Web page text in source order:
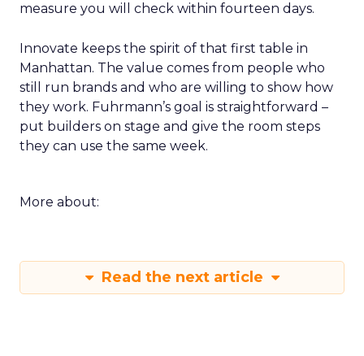
measure you will check within fourteen days.
Innovate keeps the spirit of that first table in
Manhattan. The value comes from people who
still run brands and who are willing to show how
they work. Fuhrmann’s goal is straightforward –
put builders on stage and give the room steps
they can use the same week.
More about:
Read the next article